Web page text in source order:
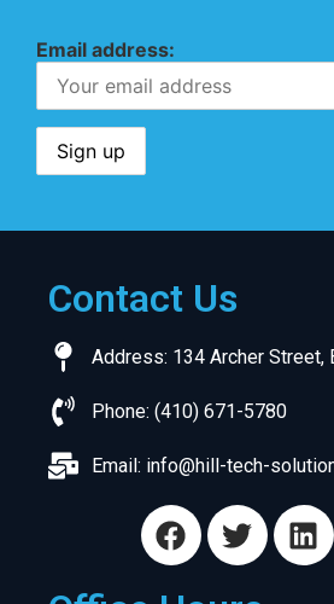
Email address:
Contact Us
Address: 134 Archer Street,
Phone: (410) 671-5780
Email: info@hill-tech-